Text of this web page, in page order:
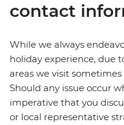
contact
While we always
holiday experience, due
areas we visit
Should any issue occur
imperative that you
or local representative